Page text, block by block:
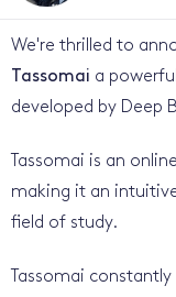
We're thrilled to
Tassomai a
developed by Deep
Tassomai is an
making it an
field of study.
Tassomai